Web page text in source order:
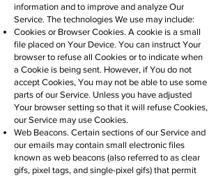
information and to improve and analyze Our
Service. The technologies We use may include:
Cookies or Browser Cookies. A cookie is a small
file placed on Your Device. You can instruct Your
browser to refuse all Cookies or to indicate when
a Cookie is being sent. However, if You do not
accept Cookies, You may not be able to use some
parts of our Service. Unless you have adjusted
Your browser setting so that it will refuse Cookies,
our Service may use Cookies.
Web Beacons. Certain sections of our Service and
our emails may contain small electronic files
known as web beacons (also referred to as clear
gifs, pixel tags, and single-pixel gifs) that permit